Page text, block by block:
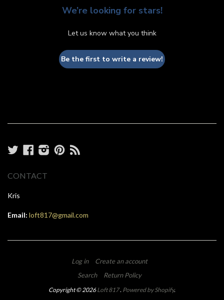
We’re looking for stars!
Let us know what you think
Be the first to write a review!
TwitterFacebook
Instagram
Pinterest
CONTACT
Kris
Email: loft817@gmail.com
Log in
Create an account
Search
Return Policy
Copyright © 2026Loft 817. Powered by Shopify.